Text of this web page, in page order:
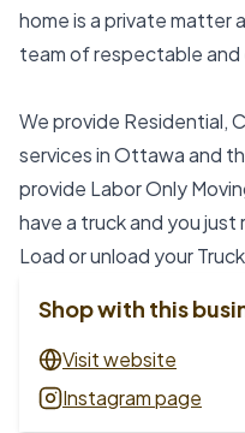
home is a private matter
team of respectable and
We provide Residential,
services in Ottawa and
provide Labor Only
have a truck and you
Load or unload your
Shop with this
Visit website
Instagram page